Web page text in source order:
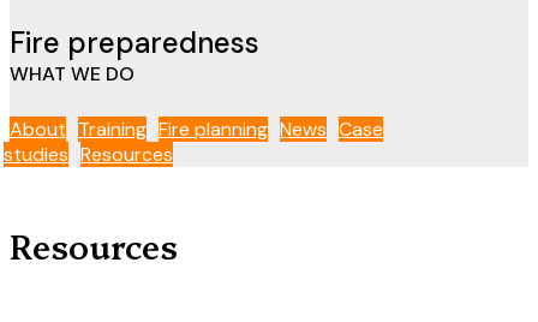
Fire preparedness
WHAT WE DO
About Training Fire planning News Case
studies Resources
Resources